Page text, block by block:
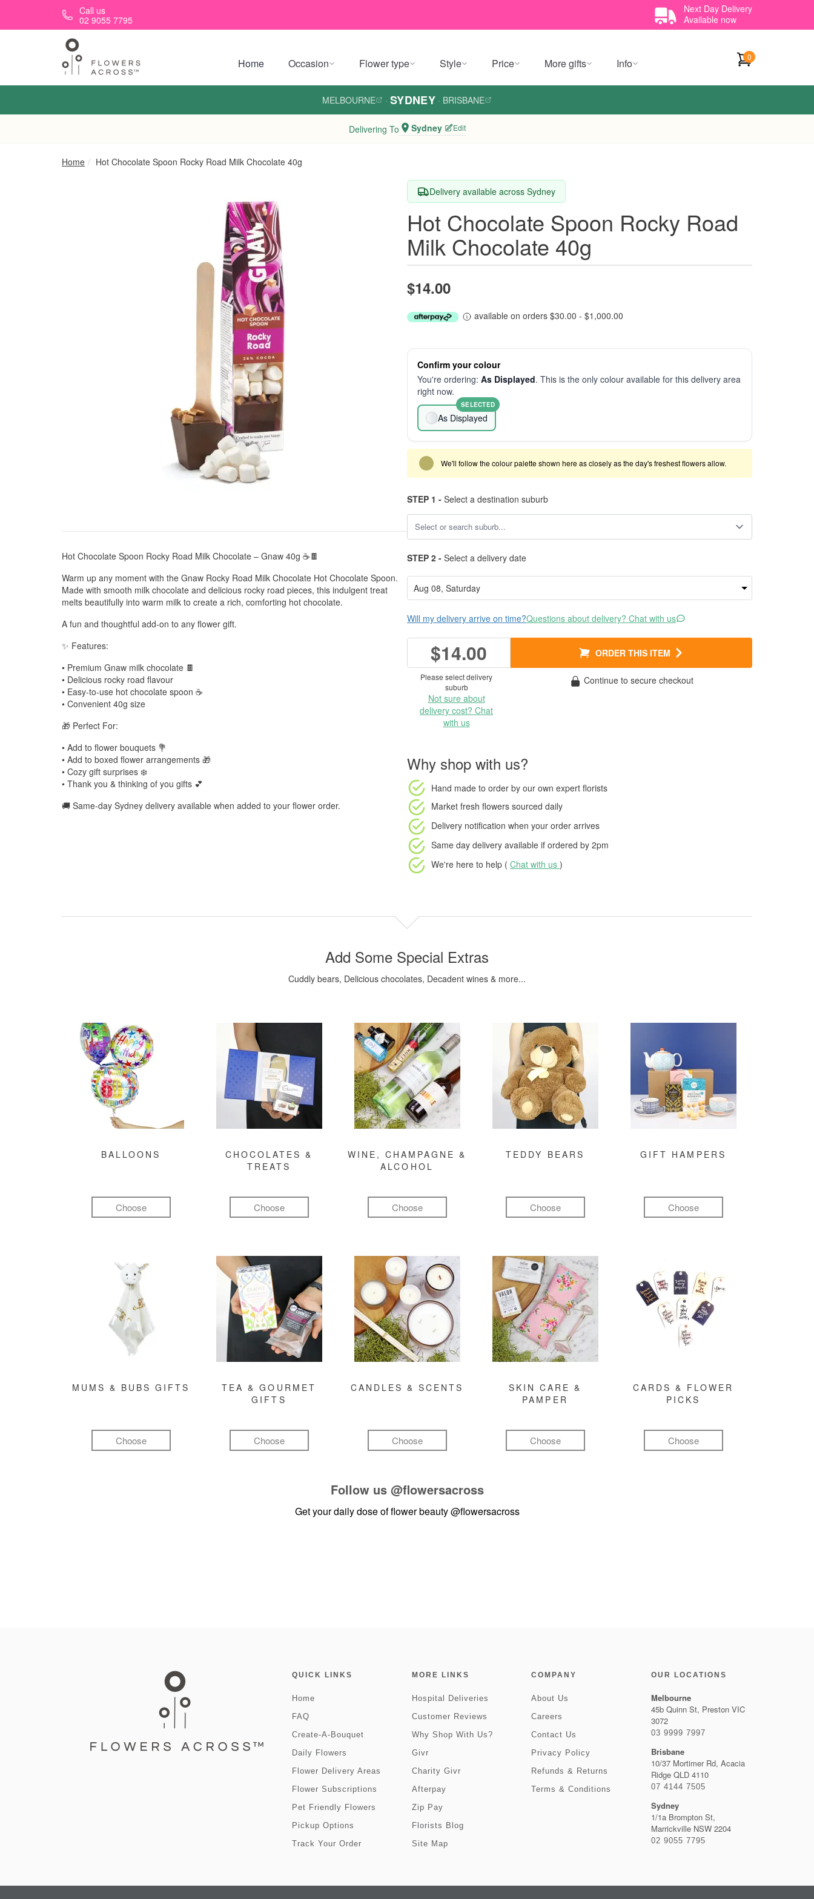
Skip to main contentCall us
02 9055 7795
Next Day Delivery
Available now
Home Occasion Flower type Style Price More gifts Info 0
MELBOURNE · SYDNEY · BRISBANE
Delivering To Sydney Edit
Home Hot Chocolate Spoon Rocky Road Milk Chocolate 40g
Hot Chocolate Spoon Rocky Road Milk Chocolate – Gnaw 40g ☕🍫
Warm up any moment with the Gnaw Rocky Road Milk Chocolate Hot Chocolate Spoon.
Made with smooth milk chocolate and delicious rocky road pieces, this indulgent treat
melts beautifully into warm milk to create a rich, comforting hot chocolate.
A fun and thoughtful add-on to any flower gift.
✨ Features:
• Premium Gnaw milk chocolate 🍫
• Delicious rocky road flavour
• Easy-to-use hot chocolate spoon ☕
• Convenient 40g size
🎁 Perfect For:
• Add to flower bouquets 💐
• Add to boxed flower arrangements 🎁
• Cozy gift surprises ❄️
• Thank you & thinking of you gifts 💕
🚚 Same-day Sydney delivery available when added to your flower order.
Delivery available across Sydney
Hot Chocolate Spoon Rocky Road
Milk Chocolate 40g
$14.00
available on orders $30.00 - $1,000.00
Confirm your colour
You're ordering: As Displayed. This is the only colour available for this delivery area
right now.
As Displayed
SELECTED
We'll follow the colour palette shown here as closely as the day's freshest flowers allow.
STEP 1 - Select a destination suburb
STEP 2 - Select a delivery date
Will my delivery arrive on time?Questions about delivery? Chat with us
$14.00 ORDER THIS ITEM
Please select delivery
suburb
Not sure about
delivery cost? Chat
with us
Continue to secure checkout
Why shop with us?
Hand made to order by our own expert florists
Market fresh flowers sourced daily
Delivery notification when your order arrives
Same day delivery available if ordered by 2pm
We're here to help ( Chat with us )
Add Some Special Extras
Cuddly bears, Delicious chocolates, Decadent wines & more...
BALLOONS
Choose
CHOCOLATES &
TREATS
Choose
WINE, CHAMPAGNE &
ALCOHOL
Choose
TEDDY BEARS
Choose
GIFT HAMPERS
Choose
MUMS & BUBS GIFTS
Choose
TEA & GOURMET
GIFTS
Choose
CANDLES & SCENTS
Choose
SKIN CARE &
PAMPER
Choose
CARDS & FLOWER
PICKS
Choose
Follow us @flowersacross
Get your daily dose of flower beauty@flowersacross
QUICK LINKS
Home
FAQ
Create-A-Bouquet
Daily Flowers
Flower Delivery Areas
Flower Subscriptions
Pet Friendly Flowers
Pickup Options
Track Your Order
MORE LINKS
Hospital Deliveries
Customer Reviews
Why Shop With Us?
Givr
Charity Givr
Afterpay
Zip Pay
Florists Blog
Site Map
COMPANY
About Us
Careers
Contact Us
Privacy Policy
Refunds & Returns
Terms & Conditions
OUR LOCATIONS
Melbourne
45b Quinn St, Preston VIC
3072
03 9999 7997
Brisbane
10/37 Mortimer Rd, Acacia
Ridge QLD 4110
07 4144 7505
Sydney
1/1a Brompton St,
Marrickville NSW 2204
02 9055 7795